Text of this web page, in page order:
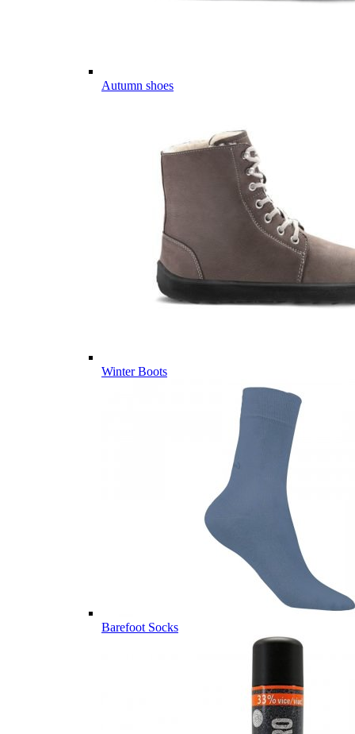
Autumn shoes
Winter Boots
Barefoot Socks